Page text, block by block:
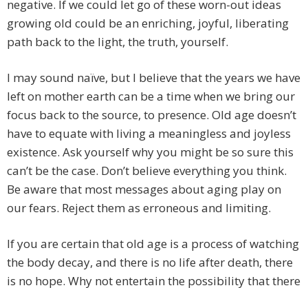
negative. If we could let go of these worn-out ideas
growing old could be an enriching, joyful, liberating
path back to the light, the truth, yourself.
I may sound naïve, but I believe that the years we have
left on mother earth can be a time when we bring our
focus back to the source, to presence. Old age doesn’t
have to equate with living a meaningless and joyless
existence. Ask yourself why you might be so sure this
can’t be the case. Don’t believe everything you think.
Be aware that most messages about aging play on
our fears. Reject them as erroneous and limiting.
If you are certain that old age is a process of watching
the body decay, and there is no life after death, there
is no hope. Why not entertain the possibility that there